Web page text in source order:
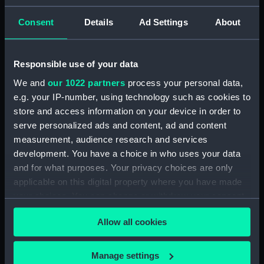
Consent Details Ad Settings About
Responsible use of your data
We and our 1022 partners process your personal data,
e.g. your IP-number, using technology such as cookies to
store and access information on your device in order to
serve personalized ads and content, ad and content
measurement, audience research and services
development. You have a choice in who uses your data
and for what purposes. Your privacy choices are only
applicable on this digital property where you have made
your choices. You can change or withdraw your consent
any time from the Cookie Declaration or by clicking on
the Privacy trigger icon.
If you allow, we would also like to:
Allow all cookies
Manage settings
35ft shallow vessel (no date)
(Technical drawing) (HIL0114)
10ft Punt (no date) (Technical
drawing) (HIL0115)
19ft Yawl (no date) (Technical
drawing) (HIL0116)
36ft Longboat (no date)
(Technical drawing) (HIL0117)
Unnamed 75ft three-masted
ship (no date) (Technical
ship (no date) (Technical
drawing) (HIL0119)